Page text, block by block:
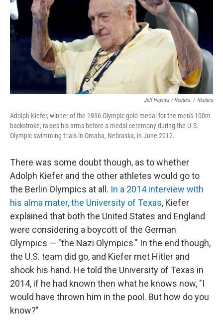
Jeff Haynes / Reuters / Reuters
Adolph Kiefer, winner of the 1936 Olympic gold medal for the men's 100m
backstroke, raises his arms before a medal ceremony during the U.S.
Olympic swimming trials in Omaha, Nebraska, in June 2012.
There was some doubt though, as to whether
Adolph Kiefer and the other athletes would go to
the Berlin Olympics at all. In a 2014 interview with
his alma mater, the University of Texas, Kiefer
explained that both the United States and England
were considering a boycott of the German
Olympics — "the Nazi Olympics." In the end though,
the U.S. team did go, and Kiefer met Hitler and
shook his hand. He told the University of Texas in
2014, if he had known then what he knows now, "I
would have thrown him in the pool. But how do you
know?"